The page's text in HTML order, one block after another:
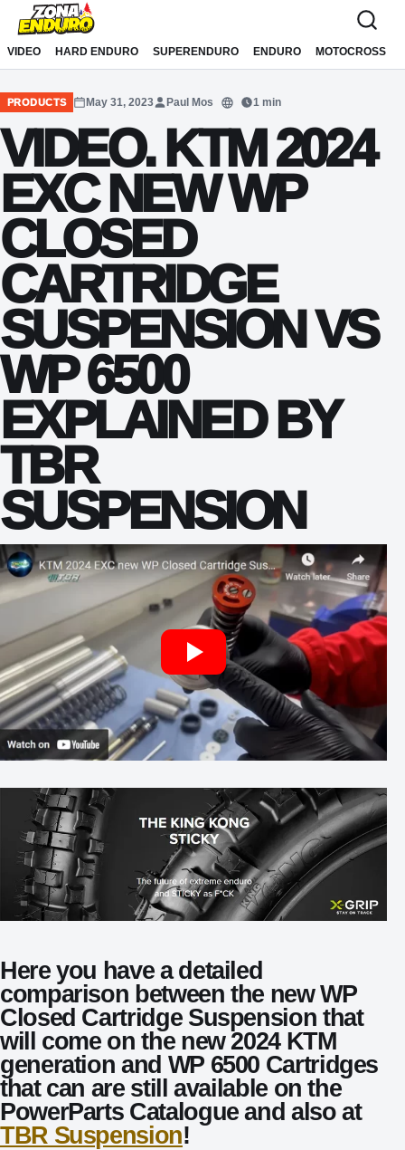
Sari la conținut
VIDEO HARD ENDURO SUPERENDURO ENDURO MOTOCROSS
PRODUCTS May 31, 2023 Paul Mos
Translate
1 min
VIDEO. KTM 2024
EXC NEW WP
CLOSED
CARTRIDGE
SUSPENSION VS
WP 6500
EXPLAINED BY
TBR
SUSPENSION
Here you have a detailed
comparison between the new WP
Closed Cartridge Suspension that
will come on the new 2024 KTM
generation and WP 6500 Cartridges
that can are still available on the
PowerParts Catalogue and also at
TBR Suspension!